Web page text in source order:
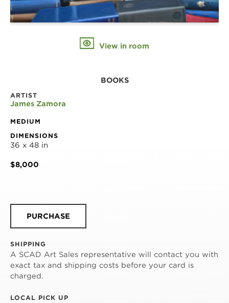
View in room
BOOKS
ARTIST
James Zamora
MEDIUM
DIMENSIONS
36 x 48 in
$8,000
PURCHASE
SHIPPING
A SCAD Art Sales representative will contact you with
exact tax and shipping costs before your card is
charged.
LOCAL PICK UP